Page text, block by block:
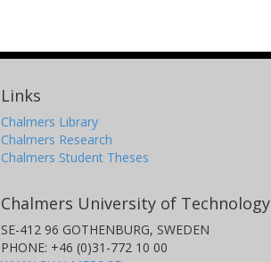
Links
Chalmers Library
Chalmers Research
Chalmers Student Theses
Chalmers University of Technology
SE-412 96 GOTHENBURG, SWEDEN
PHONE: +46 (0)31-772 10 00